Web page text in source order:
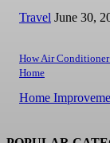
Travel June 30,
How Air
Home
Home